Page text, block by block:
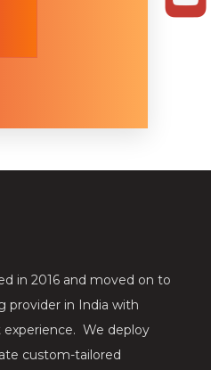
in 2016 and moved on to
provider in India with
experience. We deploy
custom-tailored